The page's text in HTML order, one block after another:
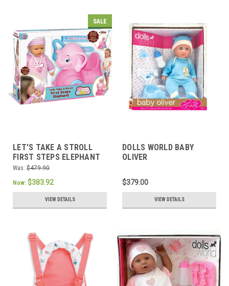
SALE
LET'S TAKE A STROLL
FIRST STEPS ELEPHANT
Was: $479.90
Now: $383.92
VIEW DETAILS
DOLLS WORLD BABY
OLIVER
$379.00
VIEW DETAILS